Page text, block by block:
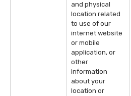
and physical
location related
to use of our
internet website
or mobile
application, or
other
information
about your
location or